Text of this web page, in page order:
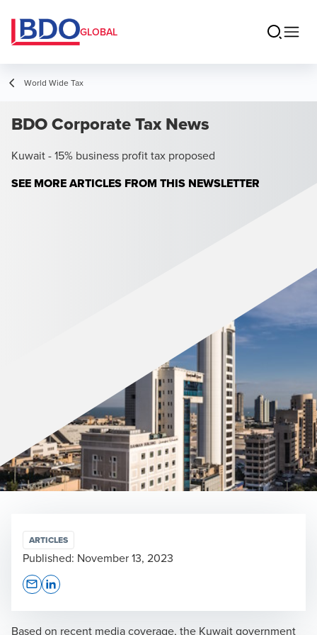
GLOBAL
World Wide Tax
BDO Corporate Tax News
Kuwait - 15% business profit tax proposed
SEE MORE ARTICLES FROM THIS NEWSLETTER
Based on recent media coverage, the Kuwait government
ARTICLES
Published: November 13, 2023